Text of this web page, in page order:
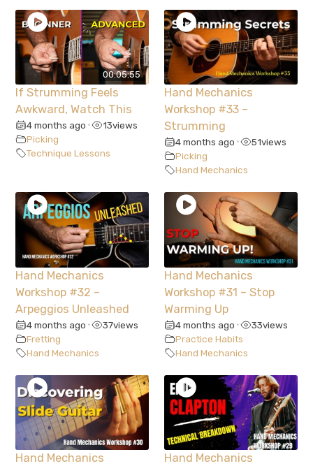
00:05:55
If Strumming Feels
Awkward, Watch This
4 months ago • 13views
Picking
Technique Lessons
Hand Mechanics
Workshop #33 –
Strumming
4 months ago • 51views
Picking
Hand Mechanics
Hand Mechanics
Workshop #32 –
Arpeggios Unleashed
4 months ago • 37views
Fretting
Hand Mechanics
Hand Mechanics
Workshop #31 – Stop
Warming Up
4 months ago • 33views
Practice Habits
Hand Mechanics
Hand Mechanics
Hand Mechanics